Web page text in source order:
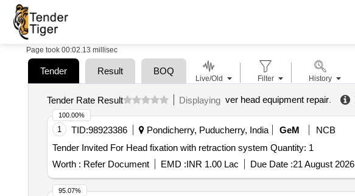
Page took 00:02.13 millisec
Tender Result BOQ
Tender Rate Result Displaying ver head equipment repair.
1 TID:98923386 Pondicherry, Puducherry, India GeM
NCB
Tender Invited For Head fixation with retraction system Quantity: 1
Worth : Refer Document EMD :INR 1.00 Lac Due Date :21 August 2026
100.00%
95.07%
Live/Old Filter History